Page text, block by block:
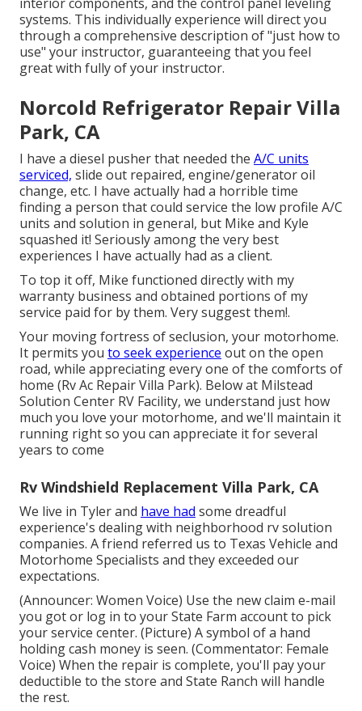
systems. This individually experience will direct you
through a comprehensive description of "just how to
use" your instructor, guaranteeing that you feel
great with fully of your instructor.
Norcold Refrigerator Repair Villa
Park, CA
I have a diesel pusher that needed the A/C units
serviced, slide out repaired, engine/generator oil
change, etc. I have actually had a horrible time
finding a person that could service the low profile A/C
units and solution in general, but Mike and Kyle
squashed it! Seriously among the very best
experiences I have actually had as a client.
To top it off, Mike functioned directly with my
warranty business and obtained portions of my
service paid for by them. Very suggest them!.
Your moving fortress of seclusion, your motorhome.
It permits you to seek experience out on the open
road, while appreciating every one of the comforts of
home (Rv Ac Repair Villa Park). Below at Milstead
Solution Center RV Facility, we understand just how
much you love your motorhome, and we'll maintain it
running right so you can appreciate it for several
years to come
Rv Windshield Replacement Villa Park, CA
We live in Tyler and have had some dreadful
experience's dealing with neighborhood rv solution
companies. A friend referred us to Texas Vehicle and
Motorhome Specialists and they exceeded our
expectations.
(Announcer: Women Voice) Use the new claim e-mail
you got or log in to your State Farm account to pick
your service center. (Picture) A symbol of a hand
holding cash money is seen. (Commentator: Female
Voice) When the repair is complete, you'll pay your
deductible to the store and State Ranch will handle
the rest.